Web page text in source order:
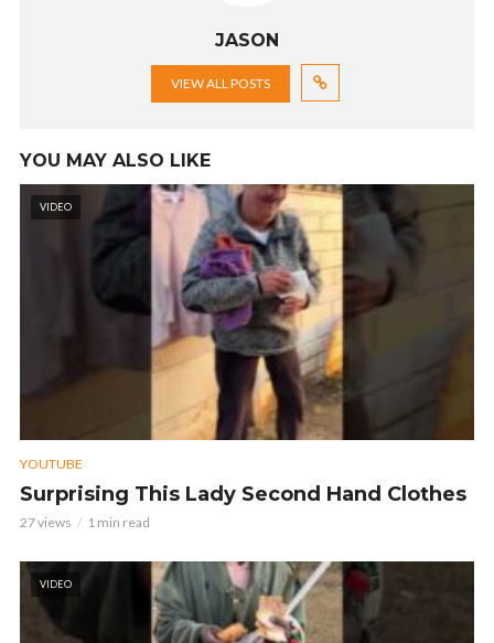
JASON
VIEW ALL POSTS
YOU MAY ALSO LIKE
VIDEO
YOUTUBE
Surprising This Lady Second Hand Clothes
27 views 1 min read
VIDEO